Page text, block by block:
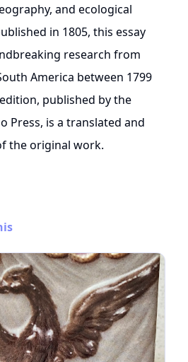
and ecological
in 1805, this essay
research from
America between 1799
published by the
Press, is a translated and
the original work.